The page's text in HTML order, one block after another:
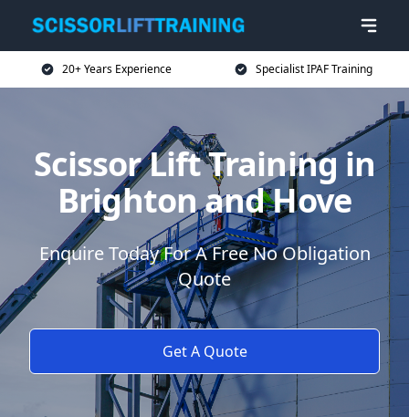
20+ Years Experience Specialist IPAF Training
Scissor Lift Training in
Brighton and Hove
Enquire Today For A Free No Obligation
Quote
Get A Quote